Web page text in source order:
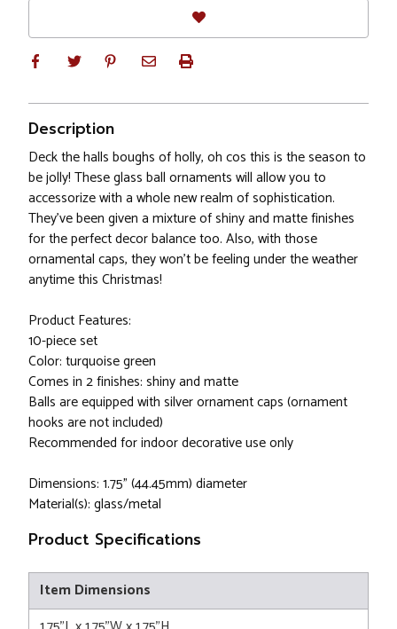
Description
Deck the halls boughs of holly, oh cos this is the season to
be jolly! These glass ball ornaments will allow you to
accessorize with a whole new realm of sophistication.
They've been given a mixture of shiny and matte finishes
for the perfect decor balance too. Also, with those
ornamental caps, they won't be feeling under the weather
anytime this Christmas!
Product Features:
10-piece set
Color: turquoise green
Comes in 2 finishes: shiny and matte
Balls are equipped with silver ornament caps (ornament
hooks are not included)
Recommended for indoor decorative use only
Dimensions: 1.75" (44.45mm) diameter
Material(s): glass/metal
Product Specifications
Item Dimensions